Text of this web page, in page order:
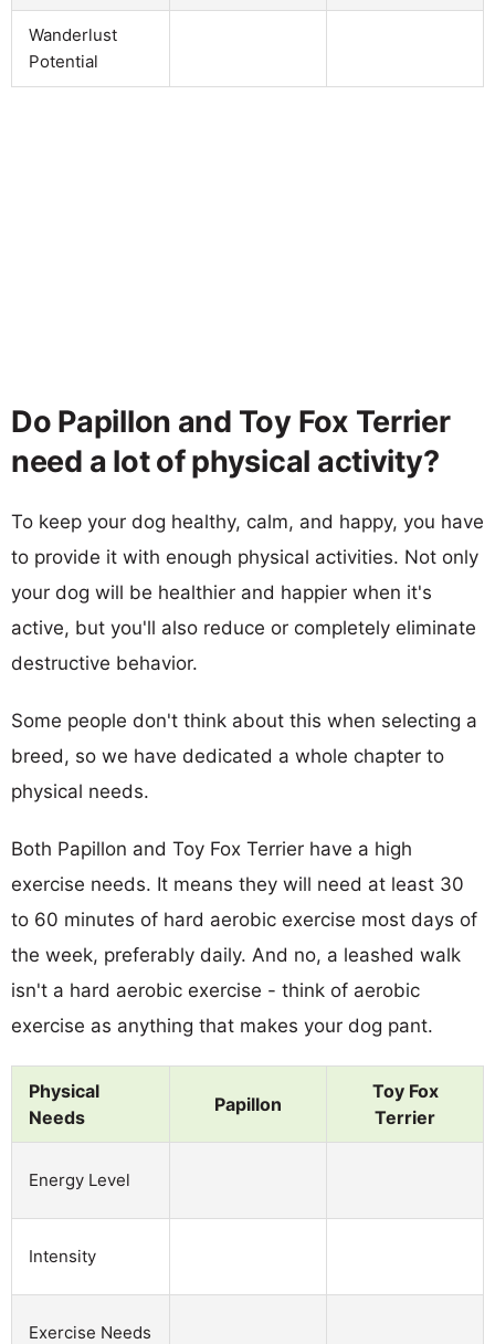
Wanderlust
Potential
Do Papillon and Toy Fox Terrier
need a lot of physical activity?
To keep your dog healthy, calm, and happy, you have
to provide it with enough physical activities. Not only
your dog will be healthier and happier when it's
active, but you'll also reduce or completely eliminate
destructive behavior.
Some people don't think about this when selecting a
breed, so we have dedicated a whole chapter to
physical needs.
Both Papillon and Toy Fox Terrier have a high
exercise needs. It means they will need at least 30
to 60 minutes of hard aerobic exercise most days of
the week, preferably daily. And no, a leashed walk
isn't a hard aerobic exercise - think of aerobic
exercise as anything that makes your dog pant.
Physical
Needs
Papillon
Toy Fox
Terrier
Energy Level
Intensity
Exercise Needs